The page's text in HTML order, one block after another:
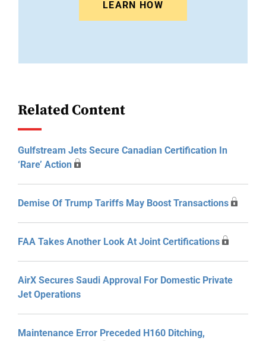
LEARN HOW
Related Content
Gulfstream Jets Secure Canadian Certification In
‘Rare’ Action
Demise Of Trump Tariffs May Boost Transactions
FAA Takes Another Look At Joint Certifications
AirX Secures Saudi Approval For Domestic Private
Jet Operations
Maintenance Error Preceded H160 Ditching,